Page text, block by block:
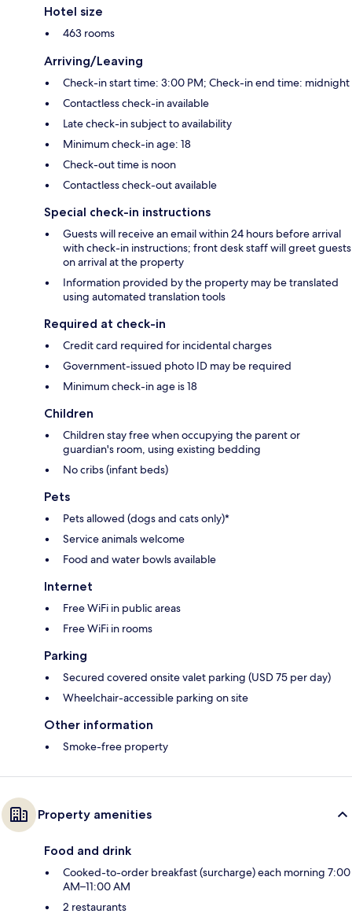
Hotel size
463 rooms
Arriving/Leaving
Check-in start time: 3:00 PM; Check-in end time: midnight
Contactless check-in available
Late check-in subject to availability
Minimum check-in age: 18
Check-out time is noon
Contactless check-out available
Special check-in instructions
Guests will receive an email within 24 hours before arrival
with check-in instructions; front desk staff will greet guests
on arrival at the property
Information provided by the property may be translated
using automated translation tools
Required at check-in
Credit card required for incidental charges
Government-issued photo ID may be required
Minimum check-in age is 18
Children
Children stay free when occupying the parent or
guardian's room, using existing bedding
No cribs (infant beds)
Pets
Pets allowed (dogs and cats only)*
Service animals welcome
Food and water bowls available
Internet
Free WiFi in public areas
Free WiFi in rooms
Parking
Secured covered onsite valet parking (USD 75 per day)
Wheelchair-accessible parking on site
Other information
Smoke-free property
Property amenities
Food and drink
Cooked-to-order breakfast (surcharge) each morning 7:00
AM–11:00 AM
2 restaurants